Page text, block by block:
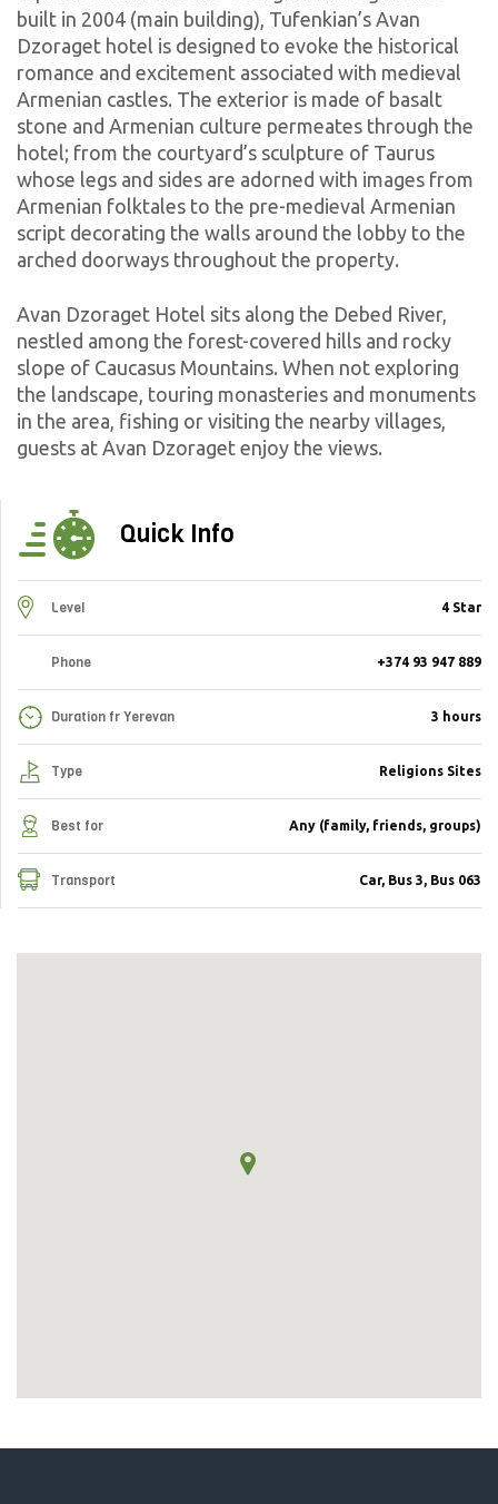
built in 2004 (main building), Tufenkian’s Avan
Dzoraget hotel is designed to evoke the historical
romance and excitement associated with medieval
Armenian castles. The exterior is made of basalt
stone and Armenian culture permeates through the
hotel; from the courtyard’s sculpture of Taurus
whose legs and sides are adorned with images from
Armenian folktales to the pre-medieval Armenian
script decorating the walls around the lobby to the
arched doorways throughout the property.
Avan Dzoraget Hotel sits along the Debed River,
nestled among the forest-covered hills and rocky
slope of Caucasus Mountains. When not exploring
the landscape, touring monasteries and monuments
in the area, fishing or visiting the nearby villages,
guests at Avan Dzoraget enjoy the views.
Quick Info
Level 4 Star
Phone +374 93 947 889
Duration fr Yerevan 3 hours
Type Religions Sites
Best for Any (family, friends, groups)
Transport Car, Bus 3, Bus 063